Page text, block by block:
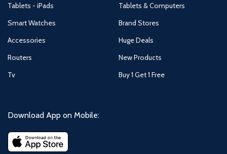
Tablets - iPads
Smart Watches
Accessories
Routers
Tv
Tablets & Computers
Brand Stores
Huge Deals
New Products
Buy 1 Get 1 Free
Download App on Mobile: